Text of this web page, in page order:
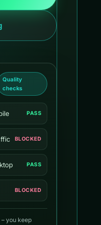
Quality
checks
PASS
BLOCKED
PASS
BLOCKED
– you keep